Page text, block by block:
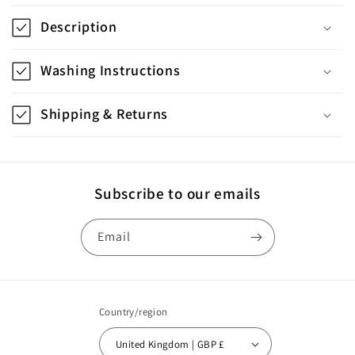
o
l
l
p
Description
Washing Instructions
Shipping & Returns
Subscribe to our emails
Email
Country/region
United Kingdom | GBP £